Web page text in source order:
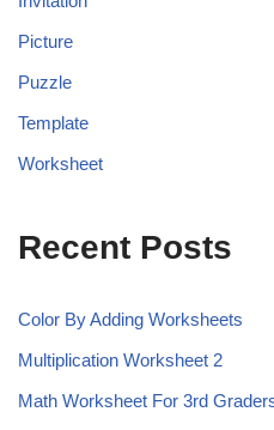
Picture
Puzzle
Template
Worksheet
Recent Posts
Color By Adding Worksheets
Multiplication Worksheet 2
Math Worksheet For 3rd